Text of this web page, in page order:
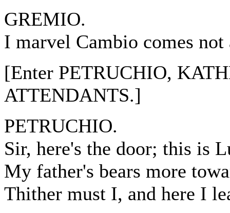
GREMIO.
I marvel Cambio comes
[Enter PETRUCHIO,
ATTENDANTS.]
PETRUCHIO.
Sir, here's the door; this is
My father's bears more
Thither must I, and here I